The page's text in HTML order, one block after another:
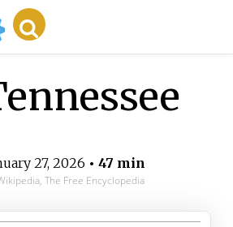
27, 2026 • 47 min
The Free Encyclopedia